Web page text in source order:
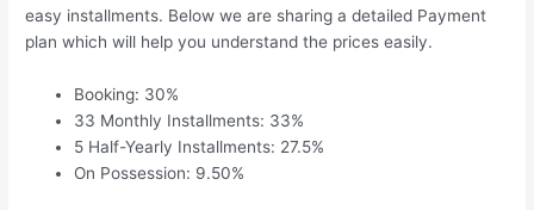
easy installments. Below we are sharing a detailed Payment
plan which will help you understand the prices easily.
Booking: 30%
33 Monthly Installments: 33%
5 Half-Yearly Installments: 27.5%
On Possession: 9.50%